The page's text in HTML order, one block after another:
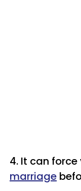
4. It can
marriage